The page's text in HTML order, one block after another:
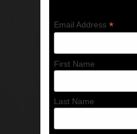
Email Address*
First Name
Last Name